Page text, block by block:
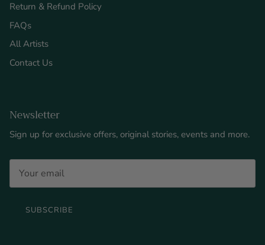
Return & Refund Policy
FAQs
All Artists
Contact Us
Newsletter
Sign up for exclusive offers, original stories, events and more.
SUBSCRIBE